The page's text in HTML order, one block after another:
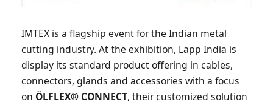
IMTEX is a flagship event for the Indian metal
cutting industry. At the exhibition, Lapp India is
display its standard product offering in cables,
connectors, glands and accessories with a focus
on ÖLFLEX® CONNECT, their customized solution